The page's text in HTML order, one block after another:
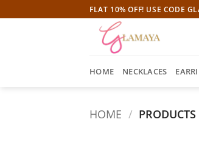
to
FLAT 10% OFF! USE CODE
HOME NECKLACES
HOME /